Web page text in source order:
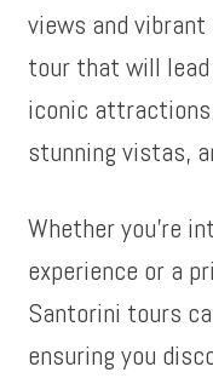
views and
tour that will lead
iconic
stunning vistas,
Whether you’re
experience or a
Santorini tours
ensuring you